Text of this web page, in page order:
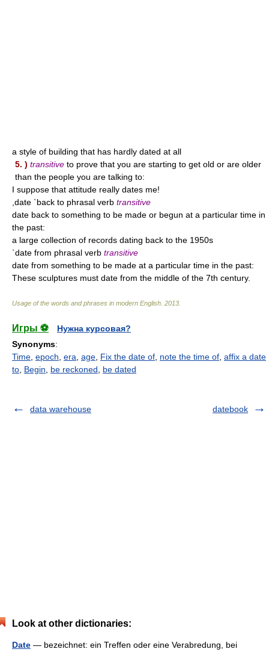
a style of building that has hardly dated at all
5. ) transitive to prove that you are starting to get old or are older
than the people you are talking to:
I suppose that attitude really dates me!
,date `back to phrasal verb transitive
date back to something to be made or begun at a particular time in
the past:
a large collection of records dating back to the 1950s
`date from phrasal verb transitive
date from something to be made at a particular time in the past:
These sculptures must date from the middle of the 7th century.
Usage of the words and phrases in modern English 2013
Игры ⚽
Нужна курсовая?
Synonyms:
Time epoch era age Fix the date of note the time of affix a date
to Begin be reckoned be dated
data warehouse datebook
Look at other dictionaries:
Date — bezeichnet: ein Treffen oder eine Verabredung, bei